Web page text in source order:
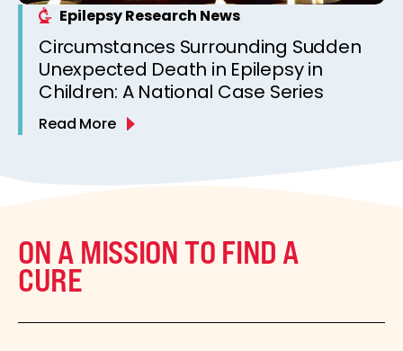
Epilepsy Research News
Circumstances Surrounding Sudden
Unexpected Death in Epilepsy in
Children: A National Case Series
Read More
ON A MISSION TO FIND A
CURE